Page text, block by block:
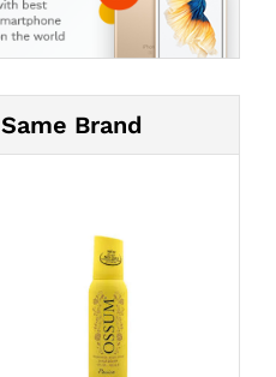
Same Brand